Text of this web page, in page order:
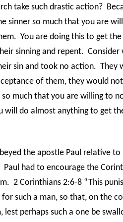
take such drastic action?
sinner so much that you are
You are doing this to get
sinning and repent. Consider
sin and took no action. They
of them, they would
much that you are willing to
will do almost anything to get
the apostle Paul relative
Paul had to encourage the
2 Corinthians 2:6-8 “This
such a man, so that, on the
perhaps such a one be